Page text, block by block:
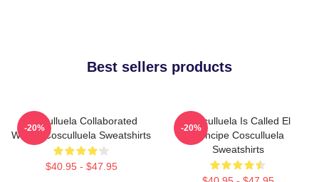
Best sellers products
Cosculluela Collaborated
Widely Cosculluela Sweatshirts
$40.95 - $47.95
-20%
Cosculluela Is Called El
Príncipe Cosculluela
Sweatshirts
-20%